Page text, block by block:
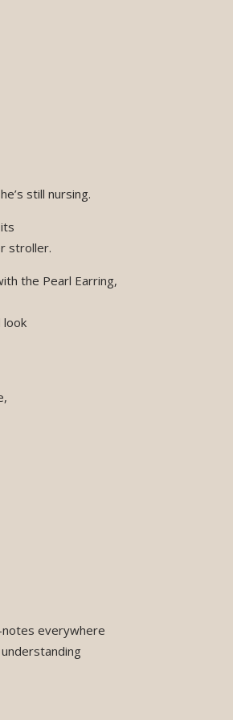
still nursing.
stroller.
the Pearl Earring,
look
everywhere